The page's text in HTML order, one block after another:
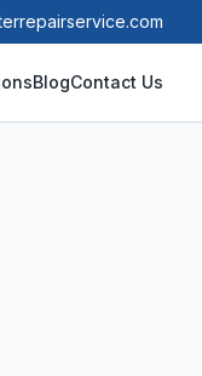
BlogContact Us